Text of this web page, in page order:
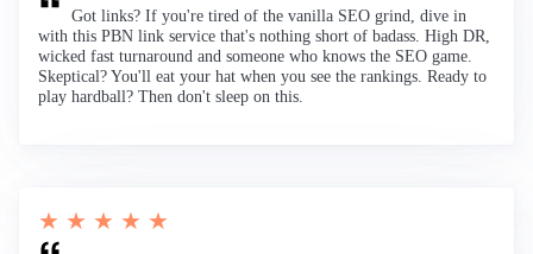
Got links? If you're tired of the vanilla SEO grind, dive in
with this PBN link service that's nothing short of badass. High DR,
wicked fast turnaround and someone who knows the SEO game.
Skeptical? You'll eat your hat when you see the rankings. Ready to
play hardball? Then don't sleep on this.
★ ★ ★ ★ ★